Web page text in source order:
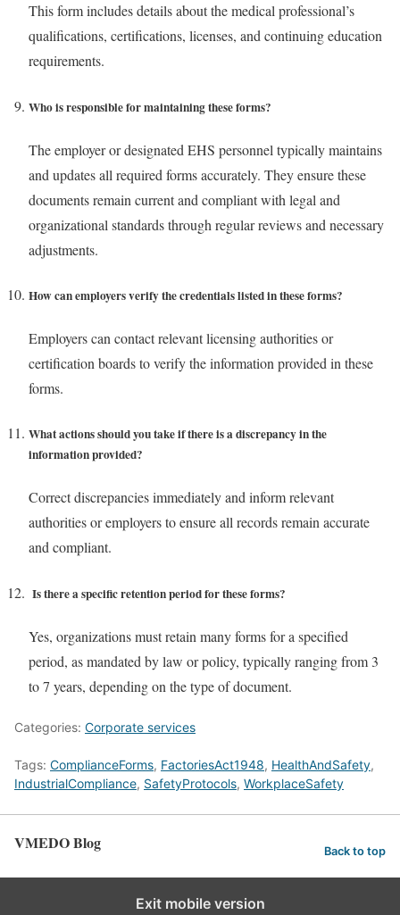
This form includes details about the medical professional’s
qualifications, certifications, licenses, and continuing education
requirements.
Who is responsible for maintaining these forms?
The employer or designated EHS personnel typically maintains
and updates all required forms accurately. They ensure these
documents remain current and compliant with legal and
organizational standards through regular reviews and necessary
adjustments.
How can employers verify the credentials listed in these forms?
Employers can contact relevant licensing authorities or
certification boards to verify the information provided in these
forms.
What actions should you take if there is a discrepancy in the
information provided?
Correct discrepancies immediately and inform relevant
authorities or employers to ensure all records remain accurate
and compliant.
Is there a specific retention period for these forms?
Yes, organizations must retain many forms for a specified
period, as mandated by law or policy, typically ranging from 3
to 7 years, depending on the type of document.
Categories: Corporate services
Tags: ComplianceForms, FactoriesAct1948, HealthAndSafety,
IndustrialCompliance, SafetyProtocols, WorkplaceSafety
VMEDO Blog Back to top
Exit mobile version